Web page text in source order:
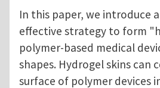
In this paper, we introduce
effective strategy to form
polymer-based medical
shapes. Hydrogel skins can
surface of polymer devices